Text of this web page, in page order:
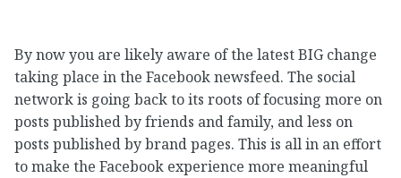
By now you are likely aware of the latest BIG change
taking place in the Facebook newsfeed. The social
network is going back to its roots of focusing more on
posts published by friends and family, and less on
posts published by brand pages. This is all in an effort
to make the Facebook experience more meaningful